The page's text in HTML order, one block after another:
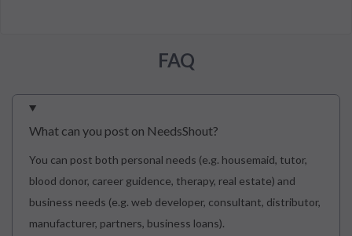
FAQ
What can you post on NeedsShout?
You can post both personal needs (e.g. housemaid, tutor,
blood donor, career guidence, therapy, real estate) and
business needs (e.g. web developer, consultant, distributor,
manufacturer, partners, business loans).